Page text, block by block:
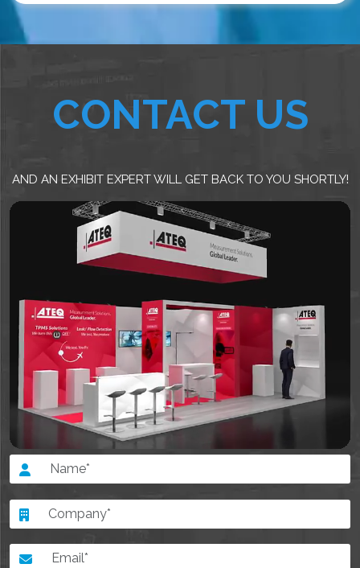
CONTACT US
AND AN EXHIBIT EXPERT WILL GET BACK TO YOU SHORTLY!